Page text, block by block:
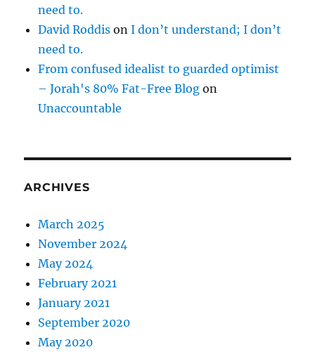
need to.
David Roddis onI don’t understand; I don’t
need to.
From confused idealist to guarded optimist
– Jorah's 80% Fat-Free Blog on
Unaccountable
ARCHIVES
March 2025
November 2024
May 2024
February 2021
January 2021
September 2020
May 2020